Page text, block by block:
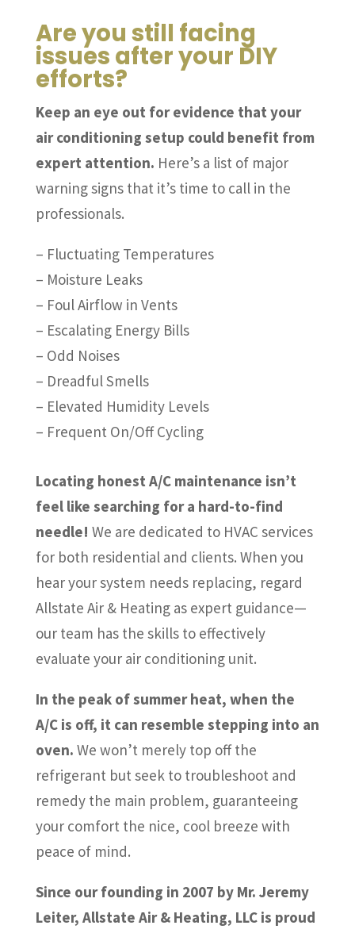
Are you still facing
issues after your DIY
efforts?
Keep an eye out for evidence that your
air conditioning setup could benefit from
expert attention. Here’s a list of major
warning signs that it’s time to call in the
professionals.
– Fluctuating Temperatures
– Moisture Leaks
– Foul Airflow in Vents
– Escalating Energy Bills
– Odd Noises
– Dreadful Smells
– Elevated Humidity Levels
– Frequent On/Off Cycling
Locating honest A/C maintenance isn’t
feel like searching for a hard-to-find
needle! We are dedicated to HVAC services
for both residential and clients. When you
hear your system needs replacing, regard
Allstate Air & Heating as expert guidance—
our team has the skills to effectively
evaluate your air conditioning unit.
In the peak of summer heat, when the
A/C is off, it can resemble stepping into an
oven. We won’t merely top off the
refrigerant but seek to troubleshoot and
remedy the main problem, guaranteeing
your comfort the nice, cool breeze with
peace of mind.
Since our founding in 2007 by Mr. Jeremy
Leiter, Allstate Air & Heating, LLC is proud